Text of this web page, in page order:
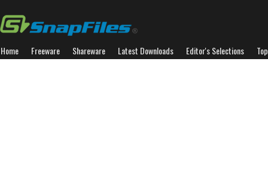
Home Freeware Shareware Latest Downloads Editor's Selections